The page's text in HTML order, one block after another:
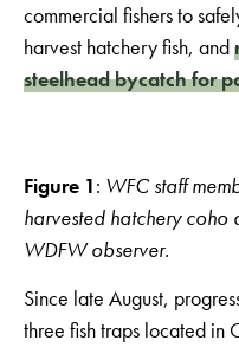
commercial fishers to
harvest hatchery fish, and
steelhead bycatch for
Figure 1: WFC staff
harvested hatchery
WDFW observer.
Since late August,
three fish traps located in